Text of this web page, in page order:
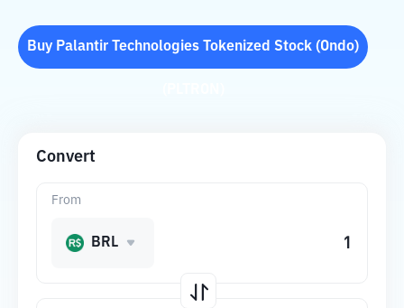
Buy Palantir Technologies Tokenized Stock (Ondo)
Convert
From
BRL